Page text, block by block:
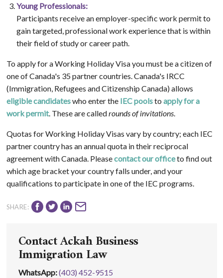
Young Professionals:
Participants receive an employer-specific work permit to
gain targeted, professional work experience that is within
their field of study or career path.
To apply for a Working Holiday Visa you must be a citizen of
one of Canada's 35 partner countries. Canada's IRCC
(Immigration, Refugees and Citizenship Canada) allows
eligible candidateswho enter the IEC poolsto apply for a
work permit. These are calledrounds of invitations.
Quotas for Working Holiday Visas vary by country; each IEC
partner country has an annual quota in their reciprocal
agreement with Canada. Pleasecontact our officeto find out
which age bracket your country falls under, and your
qualifications to participate in one of the IEC programs.
SHARE:
Contact Ackah Business
Immigration Law
WhatsApp:(403) 452-9515